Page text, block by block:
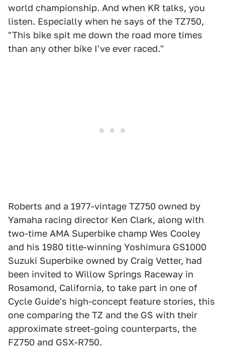
world championship. And when KR talks, you
listen. Especially when he says of the TZ750,
"This bike spit me down the road more times
than any other bike I've ever raced."
Roberts and a 1977-vintage TZ750 owned by
Yamaha racing director Ken Clark, along with
two-time AMA Superbike champ Wes Cooley
and his 1980 title-winning Yoshimura GS1000
Suzuki Superbike owned by Craig Vetter, had
been invited to Willow Springs Raceway in
Rosamond, California, to take part in one of
Cycle Guide's high-concept feature stories, this
one comparing the TZ and the GS with their
approximate street-going counterparts, the
FZ750 and GSX-R750.